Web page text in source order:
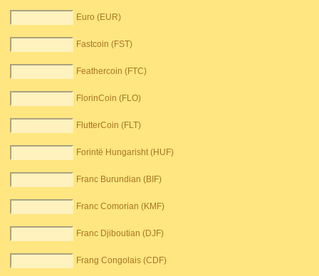
Euro (EUR)
Fastcoin (FST)
Feathercoin (FTC)
FlorinCoin (FLO)
FlutterCoin (FLT)
Forintë Hungarisht (HUF)
Franc Burundian (BIF)
Franc Comorian (KMF)
Franc Djiboutian (DJF)
Frang Congolais (CDF)